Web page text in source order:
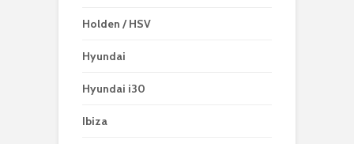
Holden / HSV
Hyundai
Hyundai i30
Ibiza